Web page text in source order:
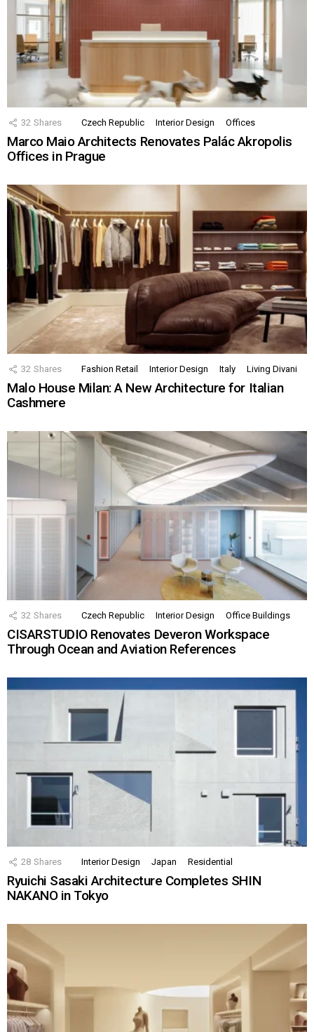
32 Shares Czech Republic Interior Design Offices
Marco Maio Architects Renovates Palác Akropolis
Offices in Prague
32 Shares Fashion Retail Interior Design Italy Living Divani
Malo House Milan: A New Architecture for Italian
Cashmere
32 Shares Czech Republic Interior Design Office Buildings
CISARSTUDIO Renovates Deveron Workspace
Through Ocean and Aviation References
28 Shares Interior Design Japan Residential
Ryuichi Sasaki Architecture Completes SHIN
NAKANO in Tokyo